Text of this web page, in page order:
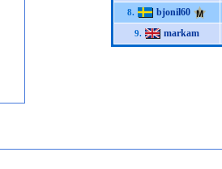
8. bjonil60
9. markam